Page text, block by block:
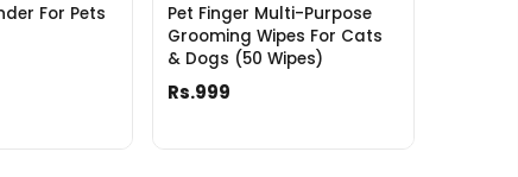
For Pets
Pet Finger Multi-Purpose
Grooming Wipes For Cats
& Dogs (50 Wipes)
Rs.999